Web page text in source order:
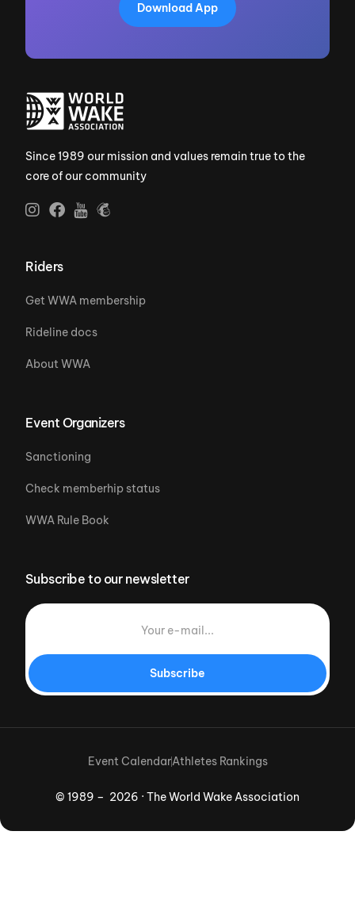
Download App
Since 1989 our mission and values remain true to the
core of our community
Riders
Get WWA membership
Rideline docs
About WWA
Event Organizers
Sanctioning
Check memberhip status
WWA Rule Book
Subscribe to our newsletter
Subscribe
© 1989 – 2026 · The World Wake Association
Event CalendarAthletes Rankings